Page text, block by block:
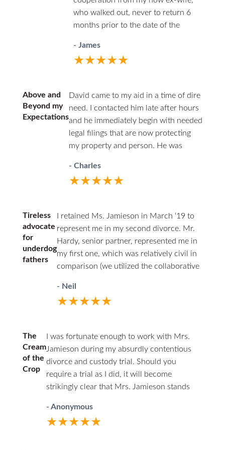
team of Kathy and Monica are
incredibly resourceful and
organized. They kept me informed
every step of the way and made
sure that all of my questions were
team! I definitely recommend this
firm and Ann Jamieson.
who walked out, never to return 6
months prior to the date of the
of her time and conscientious and
always carefully ethical.
- James
★★★★★
Above and
Beyond my
Expectations
David came to my aid in a time of dire
need. I contacted him late after hours
and he immediately begin with needed
legal filings that are now protecting
my property and person. He was
all parties. I highly recommend David.
He has decades of family law
- Charles
★★★★★
Tireless
advocate
for
underdog
fathers
I retained Ms. Jamieson in March ‘19 to
represent me in my second divorce. Mr.
Hardy, senior partner, represented me in
my first one, which was relatively civil in
comparison (we utilized the collaborative
second time around. Being the junior
associate of a respected firm, with access
was a good choice. From the start, I was
the underdog. This marriage was volatile,
and I had documented losses of temper
where I yelled at my wife and stepkids,
and there were some physical
altercations but no violent abuse. I was
not going to look good to a judge and
- Neil
★★★★★
The
Cream
of the
Crop
I was fortunate enough to work with Mrs.
Jamieson during my absurdly contentious
divorce and custody trial. Should you
require a trial as I did, it will become
strikingly clear that Mrs. Jamieson stands
will find she has a firm grasp on family law,
rarely losing an objection or challenge due
- Anonymous
★★★★★